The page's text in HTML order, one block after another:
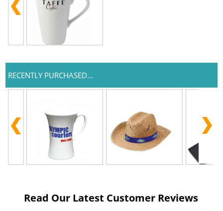
RECENTLY PURCHASED...
Read Our Latest Customer Reviews